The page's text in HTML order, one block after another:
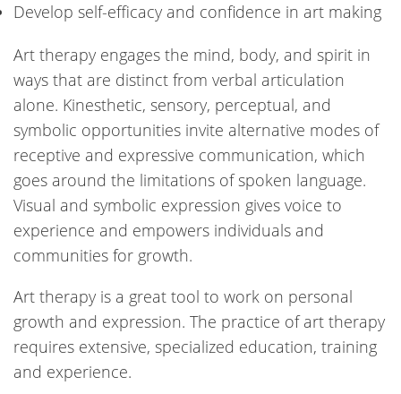
Develop self-efficacy and confidence in art making
Art therapy engages the mind, body, and spirit in
ways that are distinct from verbal articulation
alone. Kinesthetic, sensory, perceptual, and
symbolic opportunities invite alternative modes of
receptive and expressive communication, which
goes around the limitations of spoken language.
Visual and symbolic expression gives voice to
experience and empowers individuals and
communities for growth.
Art therapy is a great tool to work on personal
growth and expression. The practice of art therapy
requires extensive, specialized education, training
and experience.